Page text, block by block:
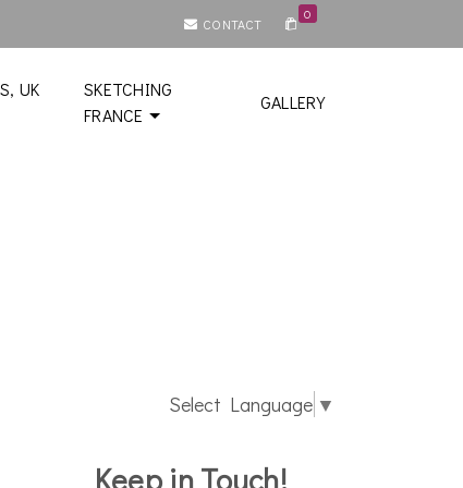
CONTACT
0
UK
SKETCHING
FRANCE
GALLERY
Select Language ▼
Keep in Touch!